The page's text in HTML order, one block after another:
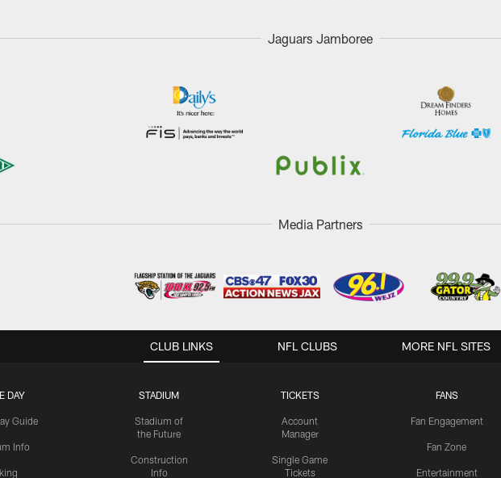
Jaguars Jamboree
Media Partners
CLUB LINKS
DAY
Guide
Info
STADIUM
Stadium of
the Future
Construction
Info
TICKETS
Account
Manager
Single Game
Tickets
FANS
Fan Engagement
Fan Zone
Entertainment
NFL CLUBS MORE NFL SITES